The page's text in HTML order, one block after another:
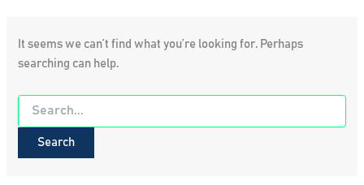
It seems we can’t find what you’re looking for. Perhaps
searching can help.
Search
for: